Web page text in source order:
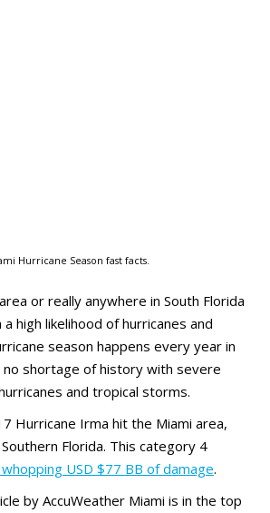
Hurricane Season fast facts.
area or really anywhere in South Florida
high likelihood of hurricanes and
season happens every year in
no shortage of history with severe
and tropical storms.
Hurricane Irma hit the Miami area,
Florida. This category 4
USD $77 BB of damage.
by AccuWeather Miami is in the top